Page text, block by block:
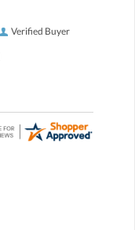
Verified Buyer